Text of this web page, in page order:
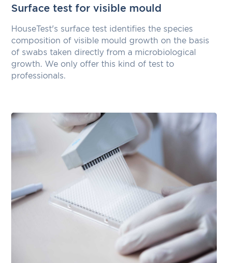
Surface test for visible mould
HouseTest's surface test identifies the species
composition of visible mould growth on the basis
of swabs taken directly from a microbiological
growth. We only offer this kind of test to
professionals.